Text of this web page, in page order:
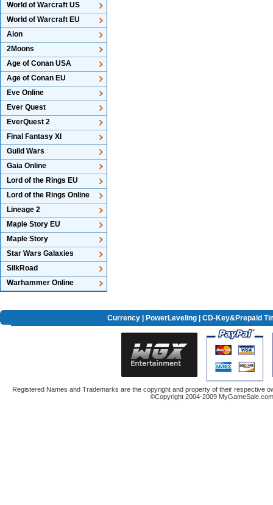
World of Warcraft US
World of Warcraft EU
Aion
2Moons
Age of Conan USA
Age of Conan EU
Eve Online
Ever Quest
EverQuest 2
Final Fantasy XI
Guild Wars
Gaia Online
Lord of the Rings EU
Lord of the Rings Online
Lineage 2
Maple Story EU
Maple Story
Star Wars Galaxies
SilkRoad
Warhammer Online
Currency| PowerLeveling| CD-Key&Prepaid
Registered Names and Trademarks are the copyright and property of their respective
©Copyright 2004-2009